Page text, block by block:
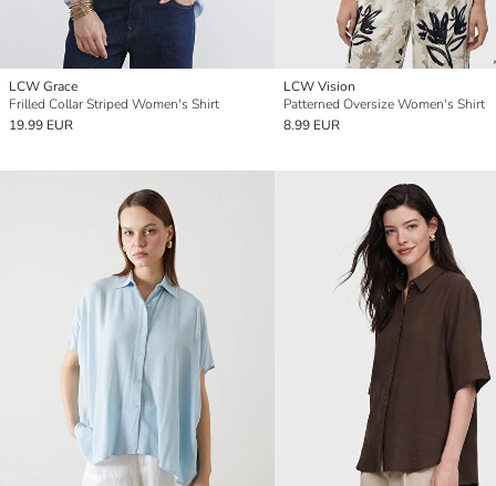
LCW Grace
Frilled Collar Striped Women's Shirt
19.99 EUR
LCW Vision
Patterned Oversize Women's Shirt
8.99 EUR